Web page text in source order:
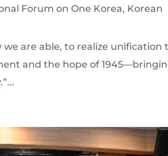
Forum on One Korea, Korean
are able, to realize unification
and the hope of